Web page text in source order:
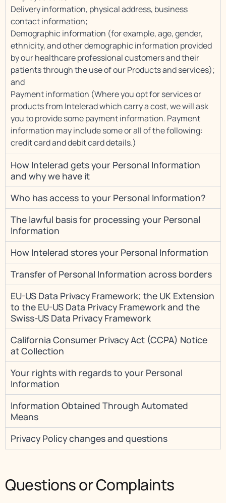
Delivery information, physical address, business
contact information;
Demographic information (for example, age, gender,
ethnicity, and other demographic information provided
by our healthcare professional customers and their
patients through the use of our Products and services);
and
Payment information (Where you opt for services or
products from Intelerad which carry a cost, we will ask
you to provide some payment information. Payment
information may include some or all of the following:
credit card and debit card details.)
How Intelerad gets your Personal Information
and why we have it
Who has access to your Personal Information?
The lawful basis for processing your Personal
Information
How Intelerad stores your Personal Information
Transfer of Personal Information across borders
EU-US Data Privacy Framework; the UK Extension
to the EU-US Data Privacy Framework and the
Swiss-US Data Privacy Framework
California Consumer Privacy Act (CCPA) Notice
at Collection
Your rights with regards to your Personal
Information
Information Obtained Through Automated
Means
Privacy Policy changes and questions
Questions or Complaints